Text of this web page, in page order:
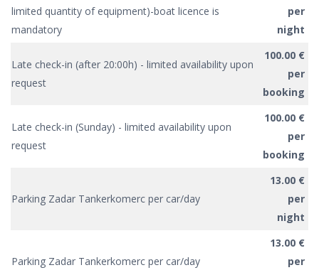
limited quantity of equipment)-boat licence is
mandatory
per
night
Late check-in (after 20:00h) - limited availability upon
request
100.00 €
per
booking
Late check-in (Sunday) - limited availability upon
request
100.00 €
per
booking
Parking Zadar Tankerkomerc per car/day
13.00 €
per
night
Parking Zadar Tankerkomerc per car/day
13.00 €
per